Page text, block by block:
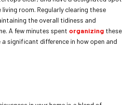
room. Regularly clearing these
the overall tidiness and
A few minutes spent organizing these
a significant difference in how open and